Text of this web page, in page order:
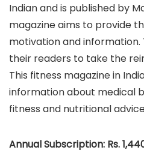
Indian and is published by
magazine aims to provide
motivation and information.
their readers to take the
This fitness magazine in
information about medical
fitness and nutritional
Annual Subscription: Rs.